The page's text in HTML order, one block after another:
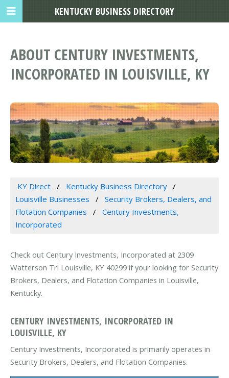
ABOUT CENTURY INVESTMENTS,
INCORPORATED IN LOUISVILLE, KY
KY Direct
Kentucky Business Directory
Louisville Businesses
Security Brokers, Dealers, and
Flotation Companies
Century Investments,
Incorporated
Check out Century Investments, Incorporated at 2309
Watterson Trl Louisville, KY 40299 if your looking for Security
Brokers, Dealers, and Flotation Companies in Louisville,
Kentucky.
CENTURY INVESTMENTS, INCORPORATED IN
LOUISVILLE, KY
Century Investments, Incorporated is primarily operates in
Security Brokers, Dealers, and Flotation Companies.
KENTUCKY BUSINESS DIRECTORY